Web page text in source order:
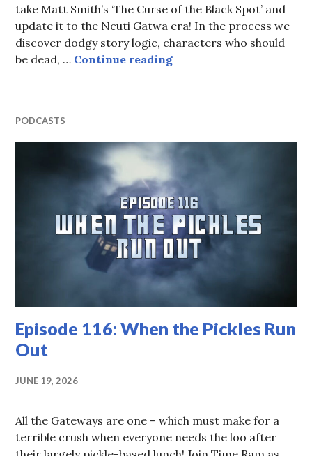
take Matt Smith’s ‘The Curse of the Black Spot’ and
update it to the Ncuti Gatwa era! In the process we
discover dodgy story logic, characters who should
be dead, … Continue readingEpisode 117: Only Fins
PODCASTS
Episode 116: When the Pickles Run
Out
JUNE 19, 2026
All the Gateways are one – which must make for a
terrible crush when everyone needs the loo after